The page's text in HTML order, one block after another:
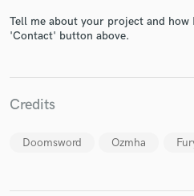
Tell me about your project and
'Contact' button above.
Credits
Doomsword Ozmha
secure platform. Payment